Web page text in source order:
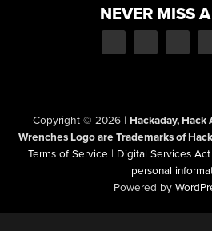
NEVER MISS
Copyright © 2026 | Hackaday, Hack
Wrenches Logo are Trademarks of
Terms of Service | Digital Services Act
personal
Powered by